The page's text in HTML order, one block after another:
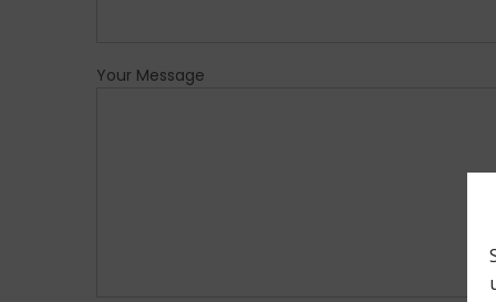
Your Message